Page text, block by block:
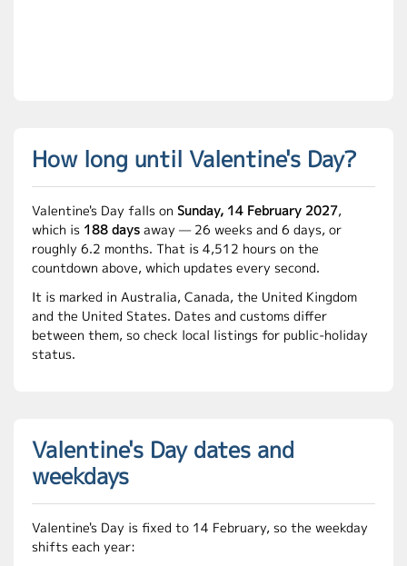
How long until Valentine's Day?
Valentine's Day falls on Sunday, 14 February 2027,
which is 188 days away — 26 weeks and 6 days, or
roughly 6.2 months. That is 4,512 hours on the
countdown above, which updates every second.
It is marked in Australia, Canada, the United Kingdom
and the United States. Dates and customs differ
between them, so check local listings for public-holiday
status.
Valentine's Day dates and
weekdays
Valentine's Day is fixed to 14 February, so the weekday
shifts each year: